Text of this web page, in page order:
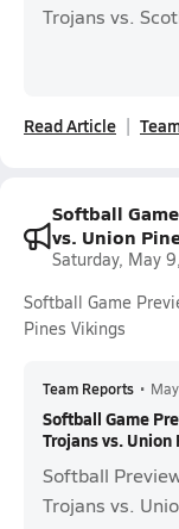
Trojans vs.
Read Article
Softball
vs. Union
Saturday, May
Softball Game
Pines Vikings
Team Reports •
Softball Game
Trojans vs.
Softball
Trojans vs.